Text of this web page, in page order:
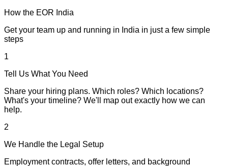
How the EOR India
Get your team up and running in India in just a few simple
steps
1
Tell Us What You Need
Share your hiring plans. Which roles? Which locations?
What's your timeline? We'll map out exactly how we can
help.
2
We Handle the Legal Setup
Employment contracts, offer letters, and background